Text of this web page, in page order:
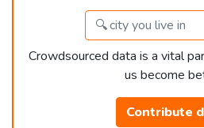
Crowdsourced data is a vital
us become
Contribute